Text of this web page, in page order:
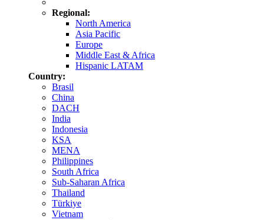
Regional:
North America
Asia Pacific
Europe
Middle East & Africa
Hispanic LATAM
Country:
Brasil
China
DACH
India
Indonesia
KSA
MENA
Philippines
South Africa
Sub-Saharan Africa
Thailand
Türkiye
Vietnam